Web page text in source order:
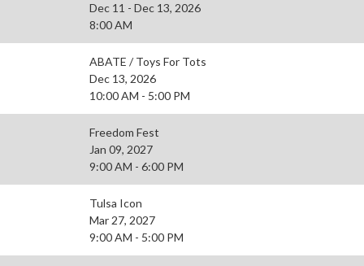
Dec 11 - Dec 13, 2026
8:00 AM
ABATE / Toys For Tots
Dec 13, 2026
10:00 AM - 5:00 PM
Freedom Fest
Jan 09, 2027
9:00 AM - 6:00 PM
Tulsa Icon
Mar 27, 2027
9:00 AM - 5:00 PM